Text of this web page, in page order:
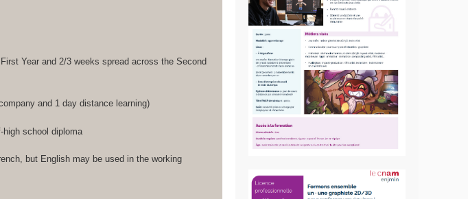
Year and 2/3 weeks spread across the Second
and 1 day distance learning)
high school diploma
but English may be used in the working